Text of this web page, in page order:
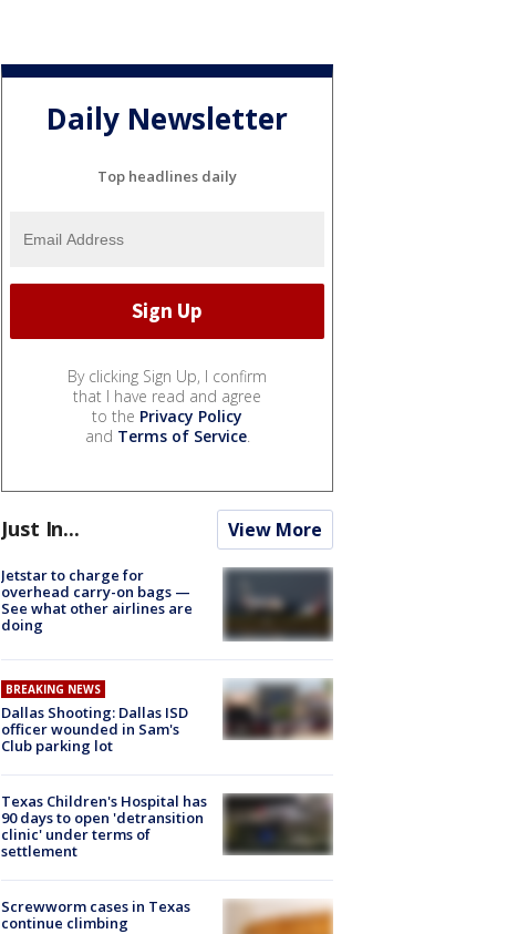
Daily Newsletter
Top headlines daily
By clicking Sign Up, I confirm
that I have read and agree
to the Privacy Policy
and Terms of Service.
Just In... View More
Jetstar to charge for
overhead carry-on bags —
See what other airlines are
doing
BREAKING NEWS
Dallas Shooting: Dallas ISD
officer wounded in Sam's
Club parking lot
Texas Children's Hospital has
90 days to open 'detransition
clinic' under terms of
settlement
Screwworm cases in Texas
continue climbing